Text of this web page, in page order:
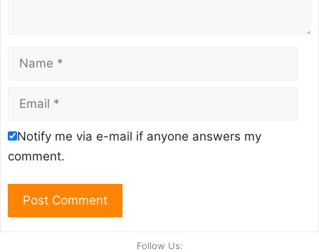
Name
Email
Notify me via e-mail if anyone answers my
comment.
Follow Us: